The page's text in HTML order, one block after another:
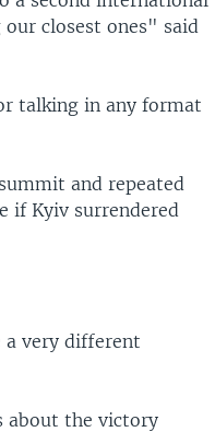
closest ones" said
talking in any format
and repeated
if Kyiv surrendered
a very different
about the victory